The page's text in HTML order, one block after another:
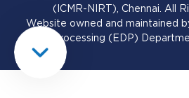
(ICMR-NIRT), Chennai. All
Website owned and maintained
Processing (EDP)